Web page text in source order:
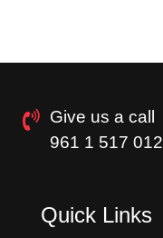
Give us a call
961 1 517 012
Quick Links